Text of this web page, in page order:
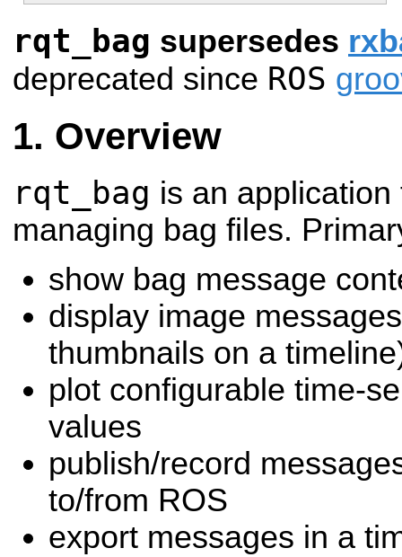
rqt_bag supersedes
deprecated since ROS
Overview
rqt_bag is an
managing bag files.
show bag message
display image
thumbnails on a
plot configurable time-
values
publish/record
to/from ROS
export messages in a